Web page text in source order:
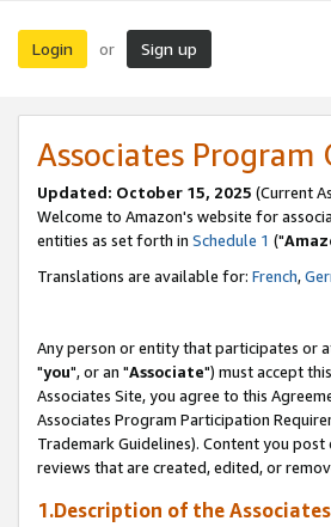
Login or Sign up
Associates
Updated: October 15, 2025 (Current
Welcome to Amazon's website for
entities as set forth in Schedule 1 ("
Translations are available for: French,
Any person or entity that participates or
"you", or an "Associate") must accept
Associates Site, you agree to this
Associates Program Participation
Trademark Guidelines). Content you
reviews that are created, edited, or
1.Description of the